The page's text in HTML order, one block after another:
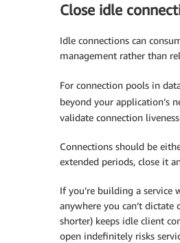
Close idle
Idle connections can
management rather than
For connection pools in
beyond your application’s
validate connection
Connections should be
extended periods, close it
If you’re building a service
anywhere you can’t
shorter) keeps idle client
open indefinitely risks